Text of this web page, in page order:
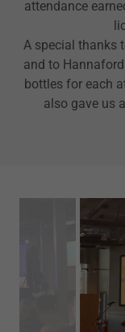
attendance
A special thanks
and to
bottles for each
also gave us